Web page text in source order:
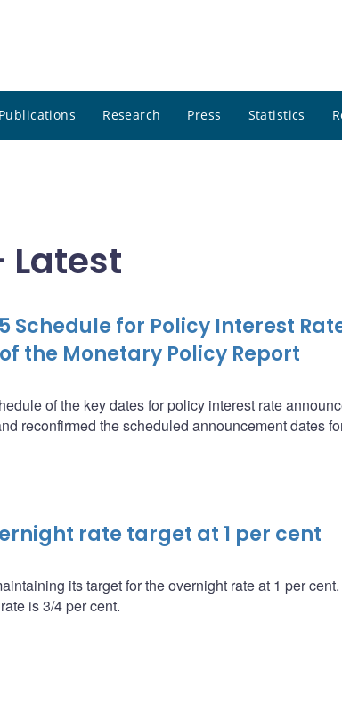
Publications Research Press Statistics
Latest
Schedule for Policy Interest
the Monetary Policy Report
of the key dates for policy interest rate
reconfirmed the scheduled announcement dates
rate target at 1 per cent
its target for the overnight rate at 1 per
is 3/4 per cent.